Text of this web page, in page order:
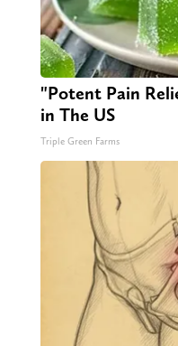
"Potent Pain
in The US
Triple Green Farms